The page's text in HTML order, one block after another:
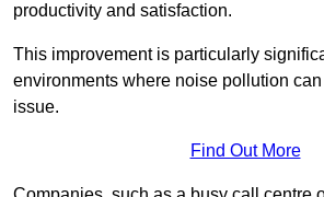
productivity and satisfaction.
This improvement is particularly
environments where noise pollution
issue.
Find Out More